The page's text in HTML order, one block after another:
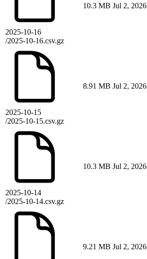
2025-10-16
/2025-10-16.csv.gz
10.3 MB Jul 2, 2026
2025-10-15
/2025-10-15.csv.gz
8.91 MB Jul 2, 2026
2025-10-14
/2025-10-14.csv.gz
10.3 MB Jul 2, 2026
9.21 MB Jul 2, 2026